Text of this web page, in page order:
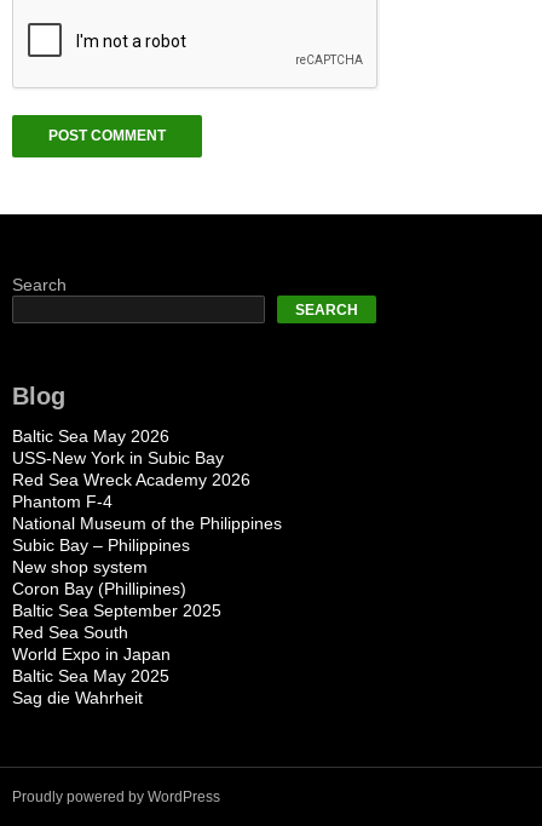
Search
SEARCH
Blog
Baltic Sea May 2026
USS-New York in Subic Bay
Red Sea Wreck Academy 2026
Phantom F-4
National Museum of the Philippines
Subic Bay – Philippines
New shop system
Coron Bay (Phillipines)
Baltic Sea September 2025
Red Sea South
World Expo in Japan
Baltic Sea May 2025
Sag die Wahrheit
Proudly powered by WordPress